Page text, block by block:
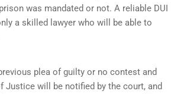
was mandated or not. A reliable DUI
a skilled lawyer who will be able to
plea of guilty or no contest and
Justice will be notified by the court, and